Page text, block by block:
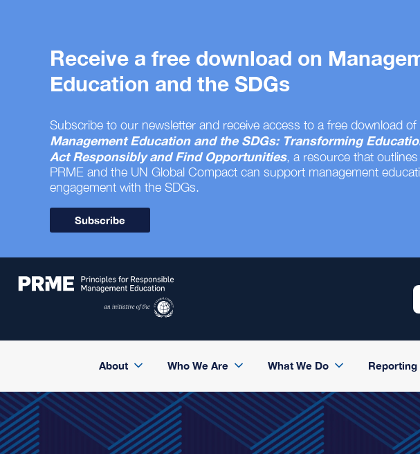
Receive a free download on
Education and the SDGs
Subscribe to our newsletter and receive access to a free download of
Management Education and the SDGs: Transforming
Act Responsibly and Find Opportunities, a resource that
PRME and the UN Global Compact can support management
engagement with the SDGs.
Subscribe
About Who We Are What We Do Reporting